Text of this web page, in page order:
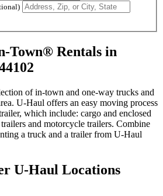
Town® Rentals in
of in-town and one-way trucks and
U-Haul offers an easy moving process
which include: cargo and enclosed
and motorcycle trailers. Combine
a truck and a trailer from U-Haul
U-Haul Locations